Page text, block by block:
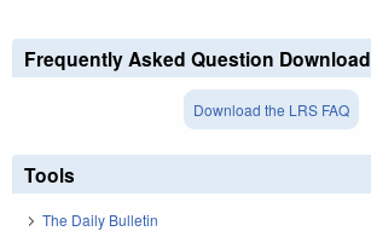
Frequently Asked Question Download
Download the LRS FAQ
Tools
The Daily Bulletin